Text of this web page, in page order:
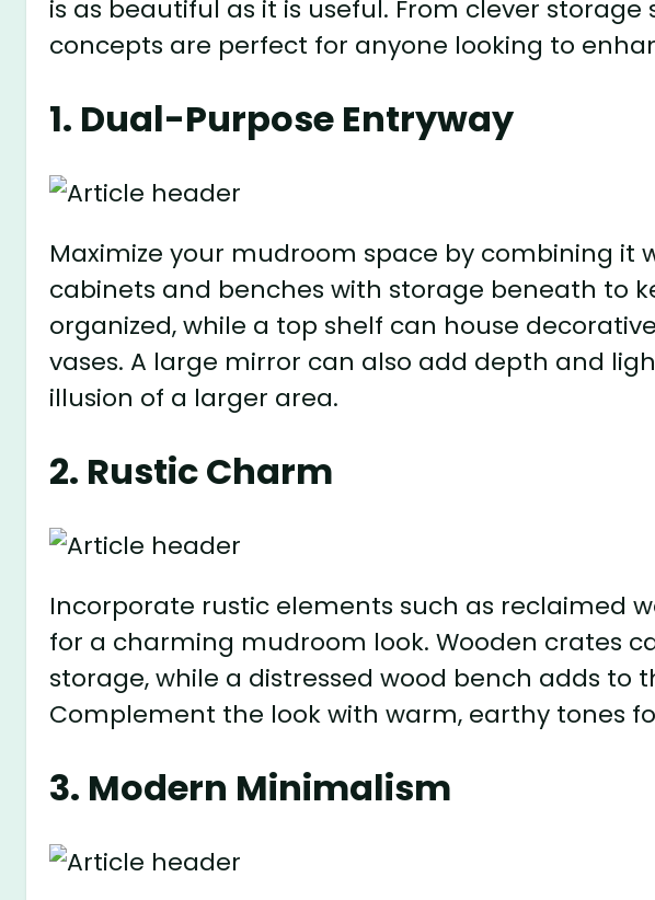
is as beautiful as it is useful. From clever
concepts are perfect for anyone looking to
1. Dual-Purpose Entryway
Maximize your mudroom space by combining it
cabinets and benches with storage beneath to
organized, while a top shelf can house
vases. A large mirror can also add depth and
illusion of a larger area.
2. Rustic Charm
Incorporate rustic elements such as reclaimed
for a charming mudroom look. Wooden crates
storage, while a distressed wood bench adds to
Complement the look with warm, earthy tones
3. Modern Minimalism